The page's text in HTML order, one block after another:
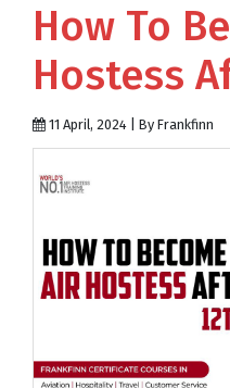
How To
Hostess
11 April, 2024 | By Frankfinn